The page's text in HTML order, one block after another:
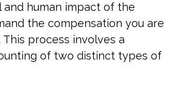
and human impact of the
the compensation you are
process involves a
of two distinct types of